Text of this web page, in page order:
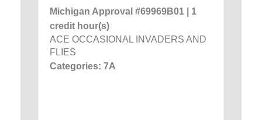
Michigan Approval #69969B01 | 1
credit hour(s)
ACE OCCASIONAL INVADERS AND
FLIES
Categories: 7A